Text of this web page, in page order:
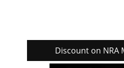
Discount on NRA